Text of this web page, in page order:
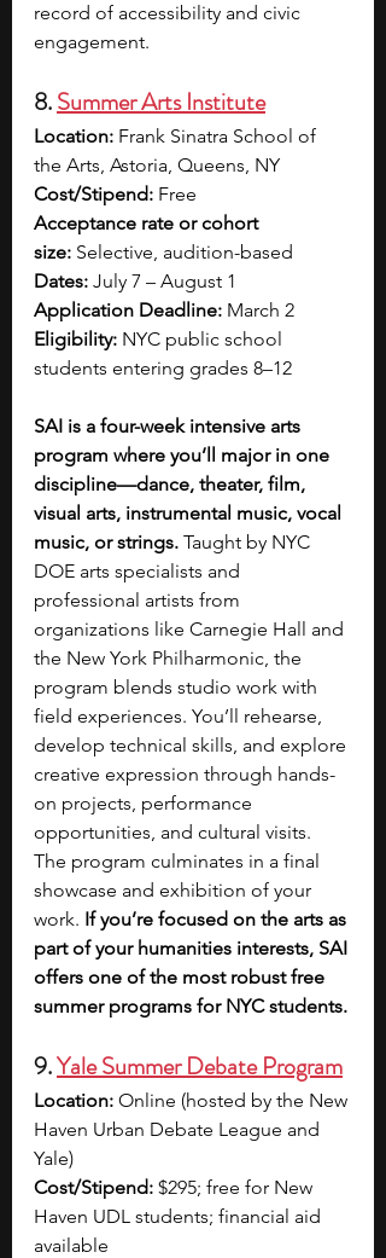
record of accessibility and civic
engagement.
8. Summer Arts Institute
Location: Frank Sinatra School of
the Arts, Astoria, Queens, NY
Cost/Stipend: Free
Acceptance rate or cohort
size: Selective, audition-based
Dates: July 7 – August 1
Application Deadline: March 2
Eligibility: NYC public school
students entering grades 8–12
SAI is a four-week intensive arts
program where you’ll major in one
discipline—dance, theater, film,
visual arts, instrumental music, vocal
music, or strings. Taught by NYC
DOE arts specialists and
professional artists from
organizations like Carnegie Hall and
the New York Philharmonic, the
program blends studio work with
field experiences. You’ll rehearse,
develop technical skills, and explore
creative expression through hands-
on projects, performance
opportunities, and cultural visits.
The program culminates in a final
showcase and exhibition of your
work. If you’re focused on the arts as
part of your humanities interests, SAI
offers one of the most robust free
summer programs for NYC students.
9. Yale Summer Debate Program
Location: Online (hosted by the New
Haven Urban Debate League and
Yale)
Cost/Stipend: $295; free for New
Haven UDL students; financial aid
available